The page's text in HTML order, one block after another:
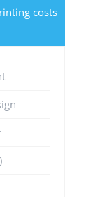
costs